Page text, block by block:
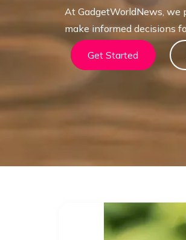
At GadgetWorldNews, we
make informed decisions
Get Started